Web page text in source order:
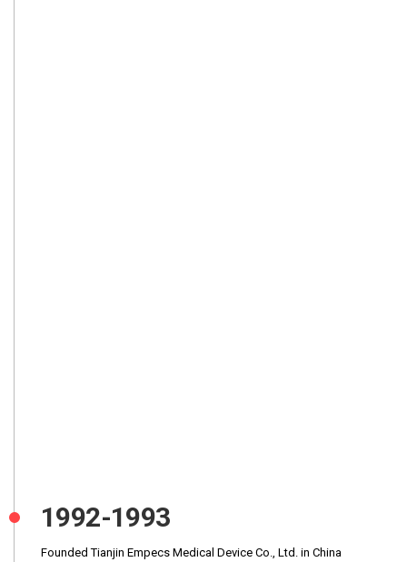
1992-1993
Founded Tianjin Empecs Medical Device Co., Ltd. in China